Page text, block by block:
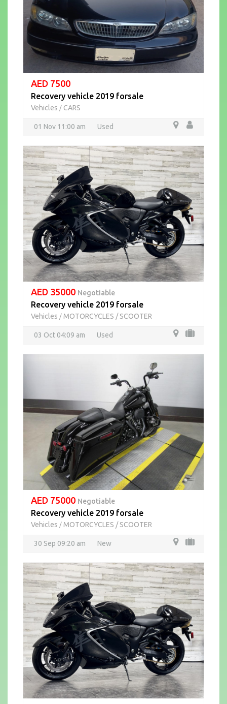
AED 7500
Recovery vehicle 2019 forsale
Vehicles / CARS
01 Nov 11:00 am Used
AED 35000 Negotiable
Recovery vehicle 2019 forsale
Vehicles / MOTORCYCLES / SCOOTER
03 Oct 04:09 am Used
AED 75000 Negotiable
Recovery vehicle 2019 forsale
Vehicles / MOTORCYCLES / SCOOTER
30 Sep 09:20 am New